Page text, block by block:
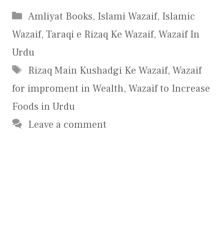
Categories
Amliyat Books, Islami Wazaif, Islamic
Wazaif, Taraqi e Rizaq Ke Wazaif, Wazaif In
Urdu
Tags
Rizaq Main Kushadgi Ke Wazaif, Wazaif
for improment in Wealth, Wazaif to Increase
Foods in Urdu
Leave a comment